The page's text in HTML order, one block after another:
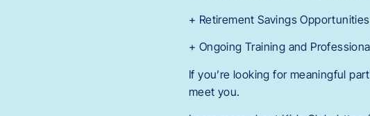
+ Retirement Savings Opportunities
+ Ongoing Training and
If you’re looking for meaningful
meet you.